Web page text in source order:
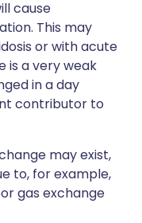
cause
This may
or with acute
is a very weak
in a day
contributor to
may exist,
to, for example,
gas exchange